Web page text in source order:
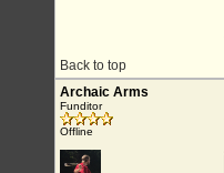
Back to top
Archaic Arms
Funditor
Offline